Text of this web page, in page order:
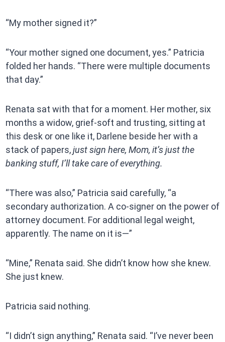
“My mother signed it?”
“Your mother signed one document, yes.” Patricia
folded her hands. “There were multiple documents
that day.”
Renata sat with that for a moment. Her mother, six
months a widow, grief-soft and trusting, sitting at
this desk or one like it, Darlene beside her with a
stack of papers,just sign here, Mom, it’s just the
banking stuff, I’ll take care of everything.
“There was also,” Patricia said carefully, “a
secondary authorization. A co-signer on the power of
attorney document. For additional legal weight,
apparently. The name on it is—”
“Mine,” Renata said. She didn’t know how she knew.
She just knew.
Patricia said nothing.
“I didn’t sign anything,” Renata said. “I’ve never been